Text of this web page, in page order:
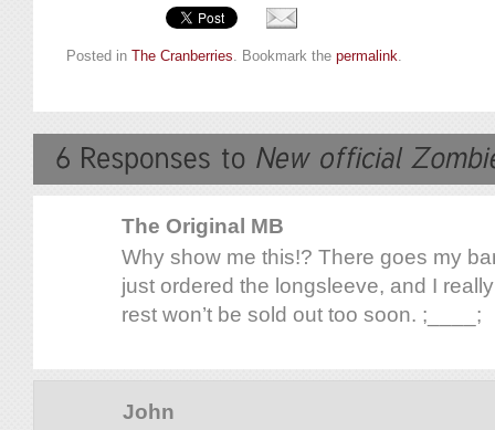
Posted in The Cranberries . Bookmark the permalink
The Original MB
Why show me this!? There goes my
just ordered the longsleeve, and I
rest won’t be sold out too soon. ;____;
John